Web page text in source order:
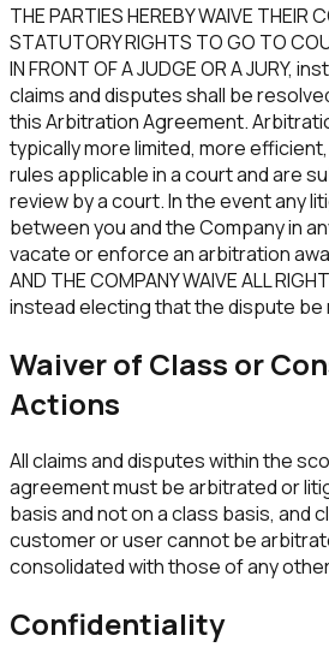
THE PARTIES HEREBY WAIVE THEIR
STATUTORY RIGHTS TO GO TO
IN FRONT OF A JUDGE OR A JURY,
claims and disputes shall be
this Arbitration Agreement.
typically more limited, more
rules applicable in a court and are
review by a court. In the event any
between you and the Company in
vacate or enforce an arbitration
AND THE COMPANY WAIVE ALL
instead electing that the dispute be
Waiver of Class or
Actions
All claims and disputes within the
agreement must be arbitrated or
basis and not on a class basis, and
customer or user cannot be
consolidated with those of any
Confidentiality